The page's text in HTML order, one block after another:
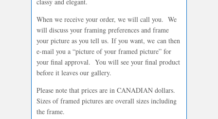
When we receive your order, we will call you. We
will discuss your framing preferences and frame
your picture as you tell us. If you want, we can then
e-mail you a “picture of your framed picture” for
your final approval. You will see your final product
before it leaves our gallery.
Please note that prices are in CANADIAN dollars.
Sizes of framed pictures are overall sizes including
the frame.